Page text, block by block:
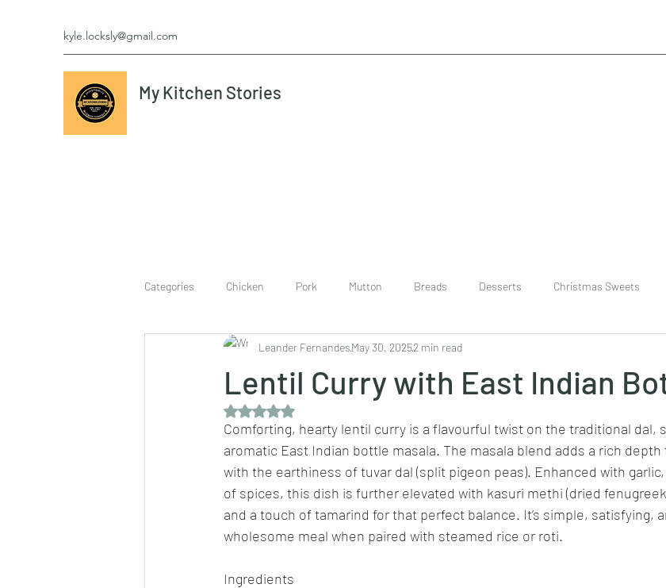
kyle.locksly@gmail.com
My Kitchen Stories
Categories Chicken Pork Mutton Breads Desserts Christmas Sweets
Vegetarian breakfast Rice chinese
Dips/sauces East Indian cusine
lentils/dals/dhals vegetables chinese veg/nonveg Spices/Masalas cheesecakes
Lentil Curry with East Indian
Leander FernandesMay 30, 20252 min read
Rated NaN out of 5 stars.
Comforting, hearty lentil curry is a flavourful twist on the traditional dal,
aromatic East Indian bottle masala. The masala blend adds a rich
with the earthiness of tuvar dal (split pigeon peas). Enhanced with
of spices, this dish is further elevated with kasuri methi (dried
and a touch of tamarind for that perfect balance. It’s simple, satisfying,
wholesome meal when paired with steamed rice or roti.
Ingredients